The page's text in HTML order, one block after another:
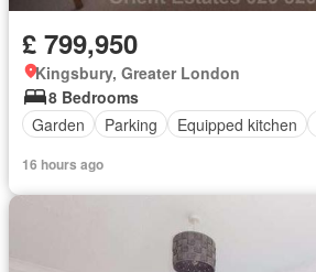
£ 799,950
Kingsbury, Greater London
8 Bedrooms
Garden
Parking Equipped kitchen
16 hours ago